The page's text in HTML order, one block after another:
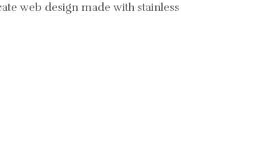
web design made with stainless